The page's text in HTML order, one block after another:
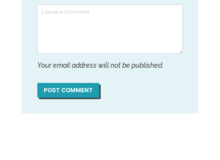
Your email address will not be published.
POST COMMENT